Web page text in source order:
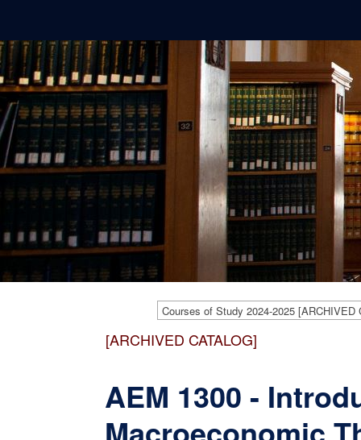
Courses of Study 2024-2025 [ARCHIVED
[ARCHIVED CATALOG]
AEM 1300 -